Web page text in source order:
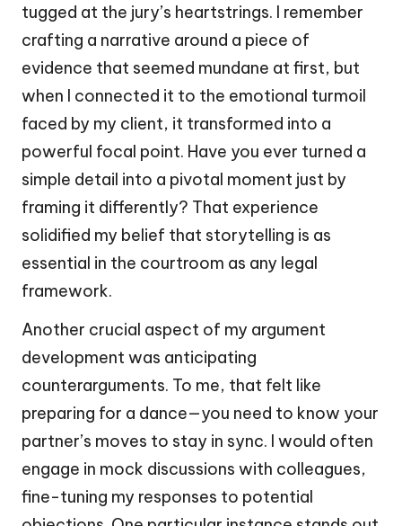
tugged at the jury’s heartstrings. I remember
crafting a narrative around a piece of
evidence that seemed mundane at first, but
when I connected it to the emotional turmoil
faced by my client, it transformed into a
powerful focal point. Have you ever turned a
simple detail into a pivotal moment just by
framing it differently? That experience
solidified my belief that storytelling is as
essential in the courtroom as any legal
framework.
Another crucial aspect of my argument
development was anticipating
counterarguments. To me, that felt like
preparing for a dance—you need to know your
partner’s moves to stay in sync. I would often
engage in mock discussions with colleagues,
fine-tuning my responses to potential